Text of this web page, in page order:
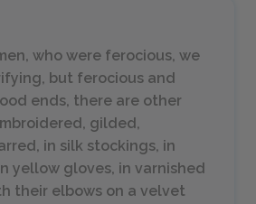
who were ferocious, we
but ferocious and
ends, there are other
gilded,
in silk stockings, in
yellow gloves, in varnished
their elbows on a velvet